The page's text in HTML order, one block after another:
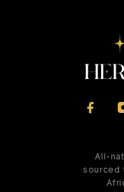
All-
sourced